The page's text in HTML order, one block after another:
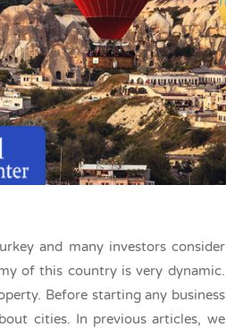
and many investors consider
of this country is very dynamic.
Before starting any business
cities. In previous articles, we